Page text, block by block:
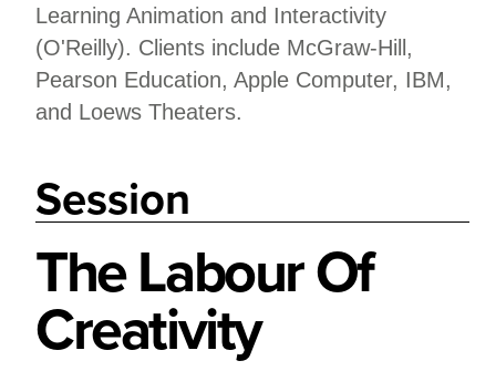
Learning Animation and Interactivity
(O'Reilly). Clients include McGraw-Hill,
Pearson Education, Apple Computer, IBM,
and Loews Theaters.
Session
The Labour Of
Creativity